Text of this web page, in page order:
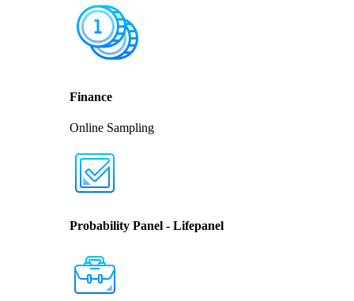
Finance
Online Sampling
Probability Panel - Lifepanel